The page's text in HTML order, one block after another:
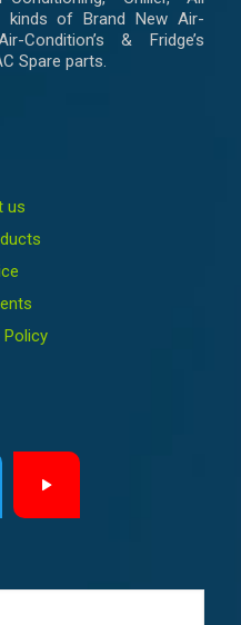
kinds of Brand New Air-
& Fridge’s
Spare parts.
us